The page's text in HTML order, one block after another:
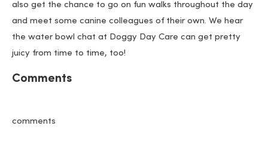
also get the chance to go on fun walks throughout the day
and meet some canine colleagues of their own. We hear
the water bowl chat at Doggy Day Care can get pretty
juicy from time to time, too!
Comments
comments